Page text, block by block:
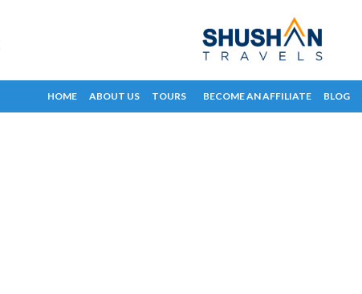
HOME ABOUT US TOURS BECOME AN AFFILIATE BLOG